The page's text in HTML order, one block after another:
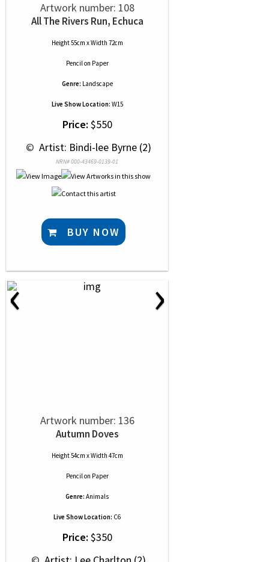
Artwork number: 108
All The Rivers Run, Echuca
Height 55cm x Width 72cm
Pencilon Paper
Genre: Landscape
Live Show Location: W15
Price: $550
© Artist: Bindi-lee Byrne (2)
NRN# 000-43469-0139-01
BUY NOW
‹ ›
Artwork number: 136
Autumn Doves
Height 54cm x Width 47cm
Pencilon Paper
Genre: Animals
Live Show Location: C6
Price: $350